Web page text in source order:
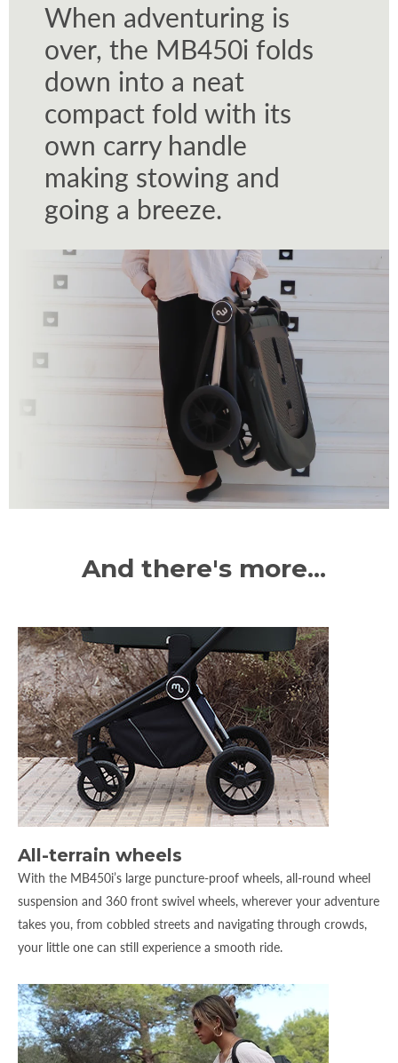
When adventuring is
over, the MB450i folds
down into a neat
compact fold with its
own carry handle
making stowing and
going a breeze.
And there's more...
All-terrain wheels
With the MB450i’s large puncture-proof wheels, all-round wheel
suspension and 360 front swivel wheels, wherever your adventure
takes you, from cobbled streets and navigating through crowds,
your little one can still experience a smooth ride.